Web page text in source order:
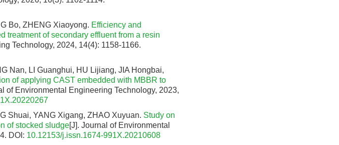
Bo, ZHENG Xiaoyong. Efficiency and
treatment of secondary effluent from a resin
Technology, 2024, 14(4): 1158-1166.
Nan, LI Guanghui, HU Lijiang, JIA Hongbai,
of applying CAST embedded with MBBR to
of Environmental Engineering Technology, 2023,
Shuai, YANG Xigang, ZHAO Xuyuan. Study on
of stocked sludge[J]. Journal of Environmental
DOI: 10.12153/j.issn.1674-991X.20210608